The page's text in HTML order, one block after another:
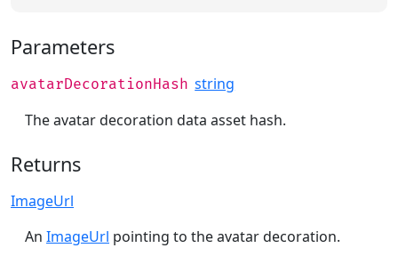
Parameters
avatarDecorationHash string
The avatar decoration data asset hash.
Returns
ImageUrl
An ImageUrl pointing to the avatar decoration.